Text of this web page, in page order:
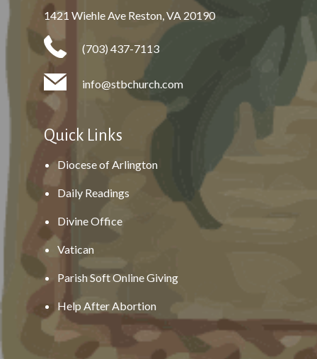
1421 Wiehle Ave Reston, VA 20190
(703) 437-7113
info@stbchurch.com
Quick Links
Diocese of Arlington
Daily Readings
Divine Office
Vatican
Parish Soft Online Giving
Help After Abortion